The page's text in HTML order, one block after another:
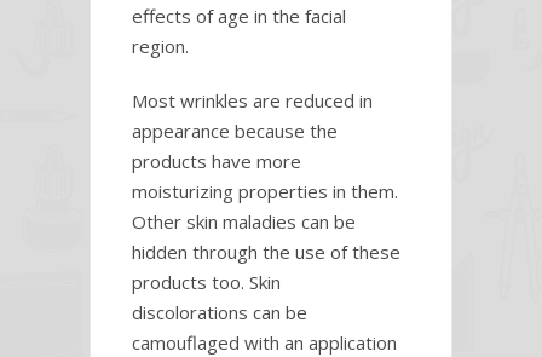
effects of age in the facial
region.
Most wrinkles are reduced in
appearance because the
products have more
moisturizing properties in them.
Other skin maladies can be
hidden through the use of these
products too. Skin
discolorations can be
camouflaged with an application